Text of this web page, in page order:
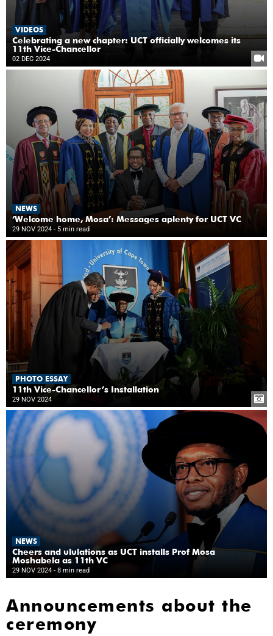
VIDEOS
Celebrating a new chapter: UCT officially welcomes its
11th Vice-Chancellor
02 DEC 2024
NEWS
‘Welcome home, Mosa’: Messages aplenty for UCT VC
29 NOV 2024 - 5 min read
PHOTO ESSAY
11th Vice-Chancellor’s Installation
29 NOV 2024
NEWS
Cheers and ululations as UCT installs Prof Mosa
Moshabela as 11th VC
29 NOV 2024 - 8 min read
Announcements about the
ceremony